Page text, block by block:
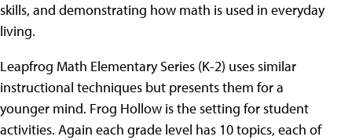
skills, and demonstrating how math is used in everyday
living.
Leapfrog Math Elementary Series (K-2) uses similar
instructional techniques but presents them for a
younger mind. Frog Hollow is the setting for student
activities. Again each grade level has 10 topics, each of